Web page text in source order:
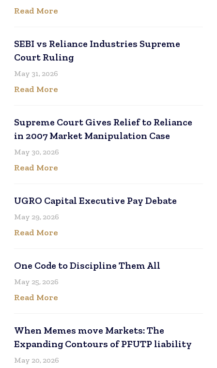
Read More
SEBI vs Reliance Industries Supreme
Court Ruling
May 31, 2026
Read More
Supreme Court Gives Relief to Reliance
in 2007 Market Manipulation Case
May 30, 2026
Read More
UGRO Capital Executive Pay Debate
May 29, 2026
Read More
One Code to Discipline Them All
May 25, 2026
Read More
When Memes move Markets: The
Expanding Contours of PFUTP liability
May 20, 2026